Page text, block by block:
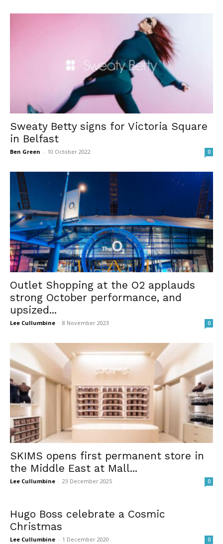
Sweaty Betty signs for Victoria Square
in Belfast
Ben Green - 10 October 2022 0
Outlet Shopping at the O2 applauds
strong October performance, and
upsized...
Lee Cullumbine - 8 November 2023 0
SKIMS opens first permanent store in
the Middle East at Mall...
Lee Cullumbine - 23 December 2025 0
Hugo Boss celebrate a Cosmic
Christmas
Lee Cullumbine - 1 December 2020 0